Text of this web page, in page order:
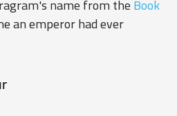
name from the Book
an emperor had ever